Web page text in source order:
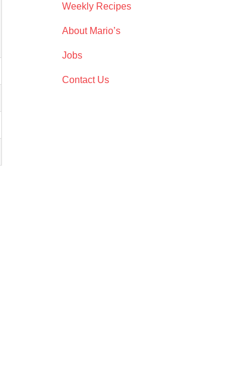
Weekly Recipes
About Mario’s
Jobs
Contact Us